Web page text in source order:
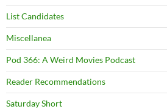
List Candidates
Miscellanea
Pod 366: A Weird Movies Podcast
Reader Recommendations
Saturday Short